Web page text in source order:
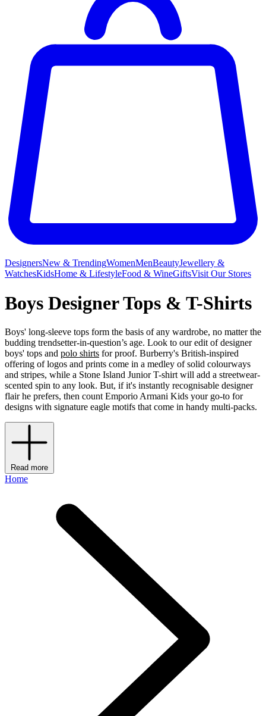
DesignersNew & TrendingWomenMenBeautyJewellery &
WatchesKidsHome & LifestyleFood & WineGiftsVisit Our Stores
Boys Designer Tops & T-Shirts
Boys' long-sleeve tops form the basis of any wardrobe, no matter the
budding trendsetter-in-question’s age. Look to our edit of designer
boys' tops and polo shirts for proof. Burberry's British-inspired
offering of logos and prints come in a medley of solid colourways
and stripes, while a Stone Island Junior T-shirt will add a streetwear-
scented spin to any look. But, if it's instantly recognisable designer
flair he prefers, then count Emporio Armani Kids your go-to for
designs with signature eagle motifs that come in handy multi-packs.
Read more
Home